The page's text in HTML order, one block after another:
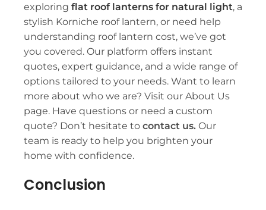
exploring flat roof lanterns for natural light, a
stylish Korniche roof lantern, or need help
understanding roof lantern cost, we’ve got
you covered. Our platform offers instant
quotes, expert guidance, and a wide range of
options tailored to your needs. Want to learn
more about who we are? Visit our About Us
page. Have questions or need a custom
quote? Don’t hesitate to contact us. Our
team is ready to help you brighten your
home with confidence.
Conclusion